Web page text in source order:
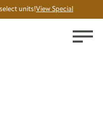
units!View Special